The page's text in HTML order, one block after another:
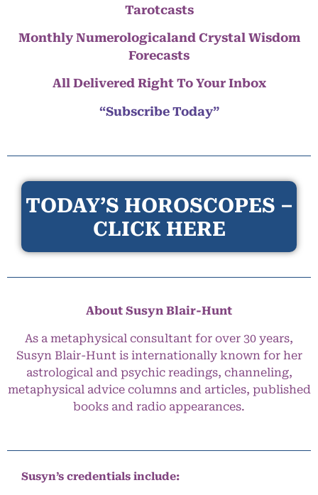
Tarotcasts
Monthly Numerologicaland Crystal Wisdom
Forecasts
All Delivered Right To Your Inbox
“Subscribe Today”
TODAY’S HOROSCOPES –
CLICK HERE
About Susyn Blair-Hunt
As a metaphysical consultant for over 30 years,
Susyn Blair-Hunt is internationally known for her
astrological and psychic readings, channeling,
metaphysical advice columns and articles, published
books and radio appearances.
Susyn’s credentials include: